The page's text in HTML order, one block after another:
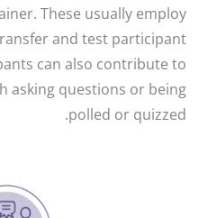
These usually employ
and test participant
can also contribute to
asking questions or being
polled or quizzed.